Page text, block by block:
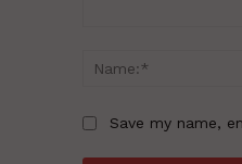
Save my name,